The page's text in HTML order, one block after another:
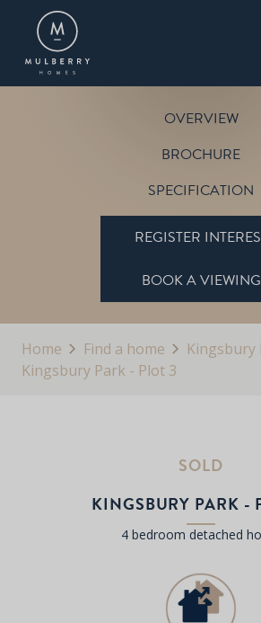
OVERVIEW
BROCHURE
SPECIFICATION
REGISTER
BOOK A VIEWING
Home Find a home
Kingsbury
Kingsbury Park - Plot 3
SOLD
KINGSBURY PARK -
4 bedroom detached